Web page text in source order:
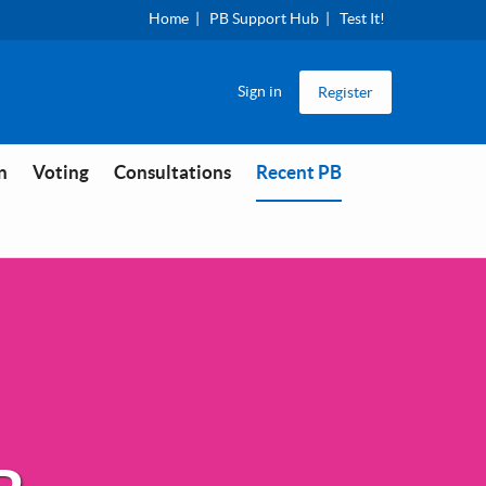
Home PB Support Hub Test It!
Sign in Register
Voting Consultations Recent PB